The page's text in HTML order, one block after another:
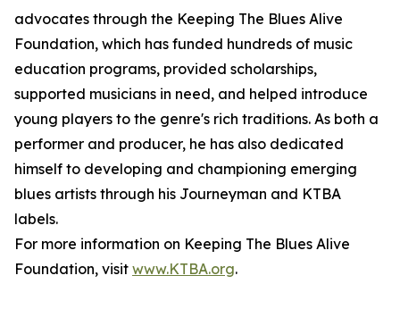
advocates through the Keeping The Blues Alive
Foundation, which has funded hundreds of music
education programs, provided scholarships,
supported musicians in need, and helped introduce
young players to the genre's rich traditions. As both a
performer and producer, he has also dedicated
himself to developing and championing emerging
blues artists through his Journeyman and KTBA
labels.
For more information on Keeping The Blues Alive
Foundation, visit www.KTBA.org.